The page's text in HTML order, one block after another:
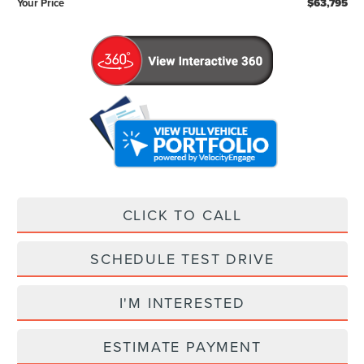
CLICK TO CALL
SCHEDULE TEST DRIVE
I'M INTERESTED
ESTIMATE PAYMENT